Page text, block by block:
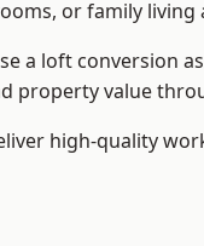
or family
a loft conversion
property value
high-quality